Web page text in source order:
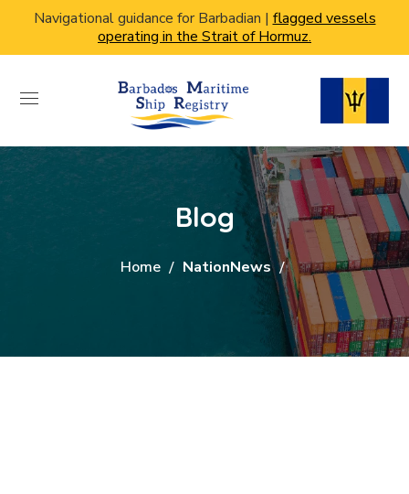
Navigational guidance for Barbadian | flagged vessels
operating in the Strait of Hormuz.
Blog
Home NationNews